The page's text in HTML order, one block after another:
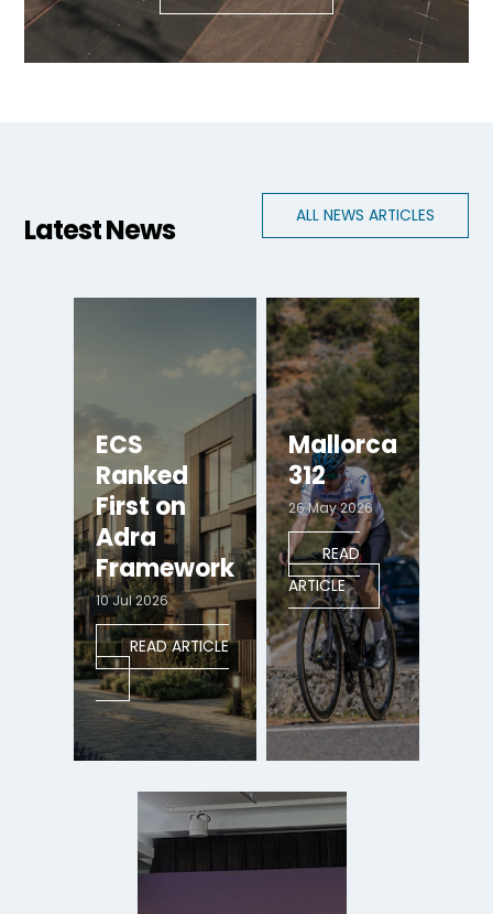
Latest News ALL NEWS ARTICLES
ECS
Ranked
First on
Adra
Framework
10 Jul 2026
READ ARTICLE
Mallorca
312
26 May 2026
READ
ARTICLE